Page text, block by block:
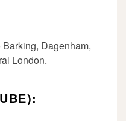
Dagenham,
London.